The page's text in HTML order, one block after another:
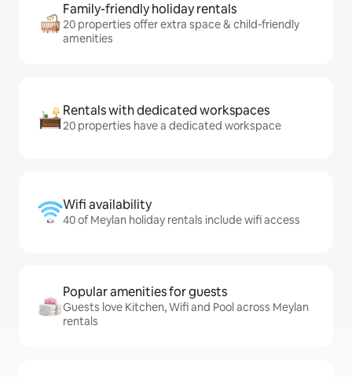
Family-friendly holiday rentals
20 properties offer extra space & child-friendly
amenities
Rentals with dedicated workspaces
20 properties have a dedicated workspace
Wifi availability
40 of Meylan holiday rentals include wifi access
Popular amenities for guests
Guests love Kitchen, Wifi and Pool across Meylan
rentals